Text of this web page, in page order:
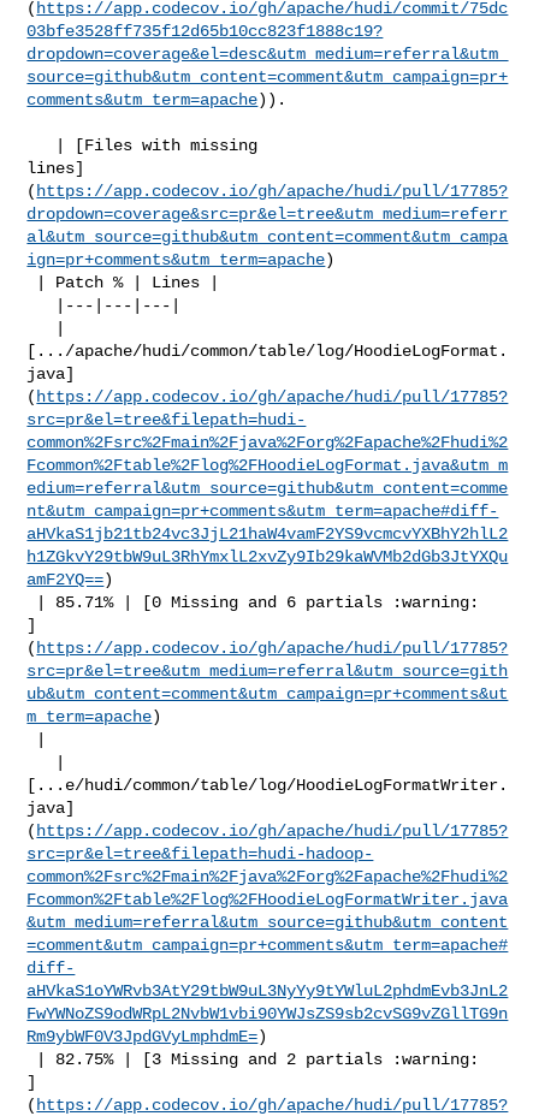
( https://app.codecov.io/gh/apache/hudi/commit/75dc
03bfe3528ff735f12d65b10cc823f1888c19?
dropdown=coverage&el=desc&utm_medium=referral&utm_
source=github&utm_content=comment&utm_campaign=pr+
comments&utm_term=apache)).
lines]
( https://app.codecov.io/gh/apache/hudi/pull/17785?
dropdown=coverage&src=pr&el=tree&utm_medium=referr
al&utm_source=github&utm_content=comment&utm_campa
ign=pr+comments&utm_term=apache)
[.../apache/hudi/common/table/log/HoodieLogFormat.
java]
( https://app.codecov.io/gh/apache/hudi/pull/17785?
src=pr&el=tree&filepath=hudi-
common%2Fsrc%2Fmain%2Fjava%2Forg%2Fapache%2Fhudi%2
Fcommon%2Ftable%2Flog%2FHoodieLogFormat.java&utm_m
edium=referral&utm_source=github&utm_content=comme
nt&utm_campaign=pr+comments&utm_term=apache#diff-
aHVkaS1jb21tb24vc3JjL21haW4vamF2YS9vcmcvYXBhY2hlL2
h1ZGkvY29tbW9uL3RhYmxlL2xvZy9Ib29kaWVMb2dGb3JtYXQu
amF2YQ==)
]
( https://app.codecov.io/gh/apache/hudi/pull/17785?
src=pr&el=tree&utm_medium=referral&utm_source=gith
ub&utm_content=comment&utm_campaign=pr+comments&ut
m_term=apache)
[...e/hudi/common/table/log/HoodieLogFormatWriter.
java]
( https://app.codecov.io/gh/apache/hudi/pull/17785?
src=pr&el=tree&filepath=hudi-hadoop-
common%2Fsrc%2Fmain%2Fjava%2Forg%2Fapache%2Fhudi%2
Fcommon%2Ftable%2Flog%2FHoodieLogFormatWriter.java
&utm_medium=referral&utm_source=github&utm_content
=comment&utm_campaign=pr+comments&utm_term=apache#
diff-
aHVkaS1oYWRvb3AtY29tbW9uL3NyYy9tYWluL2phdmEvb3JnL2
FwYWNoZS9odWRpL2NvbW1vbi90YWJsZS9sb2cvSG9vZGllTG9n
Rm9ybWF0V3JpdGVyLmphdmE=)
]
( https://app.codecov.io/gh/apache/hudi/pull/17785?